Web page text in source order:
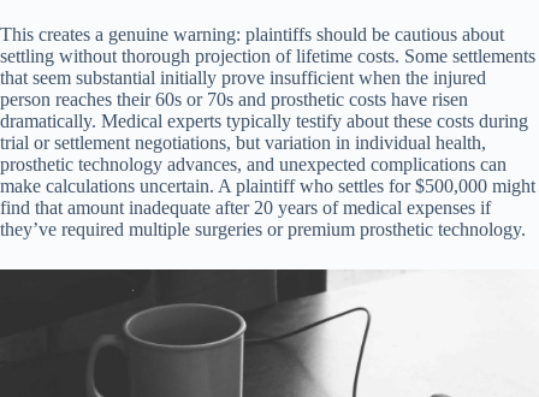
This creates a genuine warning: plaintiffs should be cautious about
settling without thorough projection of lifetime costs. Some settlements
that seem substantial initially prove insufficient when the injured
person reaches their 60s or 70s and prosthetic costs have risen
dramatically. Medical experts typically testify about these costs during
trial or settlement negotiations, but variation in individual health,
prosthetic technology advances, and unexpected complications can
make calculations uncertain. A plaintiff who settles for $500,000 might
find that amount inadequate after 20 years of medical expenses if
they’ve required multiple surgeries or premium prosthetic technology.